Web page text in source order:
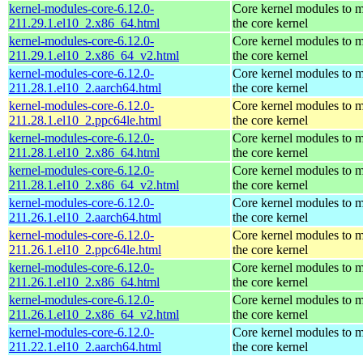
kernel-modules-core-6.12.0-
211.29.1.el10_2.x86_64.html
Core kernel modules to
the core kernel
kernel-modules-core-6.12.0-
211.29.1.el10_2.x86_64_v2.html
Core kernel modules to
the core kernel
kernel-modules-core-6.12.0-
211.28.1.el10_2.aarch64.html
Core kernel modules to
the core kernel
kernel-modules-core-6.12.0-
211.28.1.el10_2.ppc64le.html
Core kernel modules to
the core kernel
kernel-modules-core-6.12.0-
211.28.1.el10_2.x86_64.html
Core kernel modules to
the core kernel
kernel-modules-core-6.12.0-
211.28.1.el10_2.x86_64_v2.html
Core kernel modules to
the core kernel
kernel-modules-core-6.12.0-
211.26.1.el10_2.aarch64.html
Core kernel modules to
the core kernel
kernel-modules-core-6.12.0-
211.26.1.el10_2.ppc64le.html
Core kernel modules to
the core kernel
kernel-modules-core-6.12.0-
211.26.1.el10_2.x86_64.html
Core kernel modules to
the core kernel
kernel-modules-core-6.12.0-
211.26.1.el10_2.x86_64_v2.html
Core kernel modules to
the core kernel
kernel-modules-core-6.12.0-
211.22.1.el10_2.aarch64.html
Core kernel modules to
the core kernel